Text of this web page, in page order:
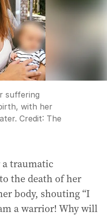
suffering
with her
Credit: The
traumatic
the death of her
body, shouting “I
a warrior! Why will